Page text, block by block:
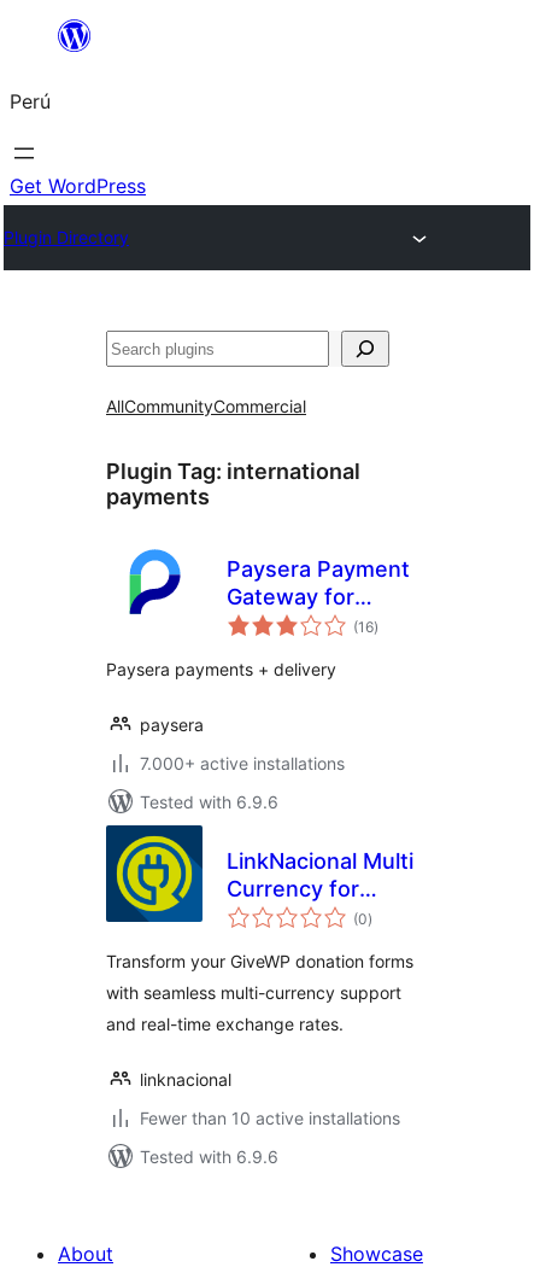
Saltar
contenido
Perú
Get WordPress
Plugin Directory
Buscar
AllCommunityCommercial
Plugin Tag: international
payments
Paysera Payment
Gateway for
WooCommerce
(16total
ratings
)
Paysera payments + delivery
paysera
7.000+ active installations
Tested with 6.9.6
LinkNacional Multi
Currency for
GiveWP
(0total
ratings
)
Transform your GiveWP donation forms
with seamless multi-currency support
and real-time exchange rates.
linknacional
Fewer than 10 active installations
Tested with 6.9.6
About
Showcase